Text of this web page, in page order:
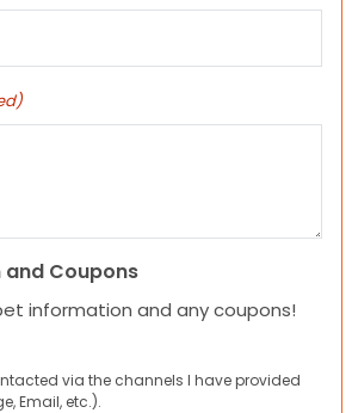
Coupons
information and any coupons!
via the channels I have provided
Email, etc.).